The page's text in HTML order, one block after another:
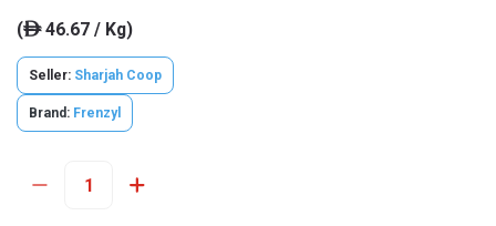
(ê46.67 / Kg)
Seller: Sharjah Coop
Brand: Frenzyl